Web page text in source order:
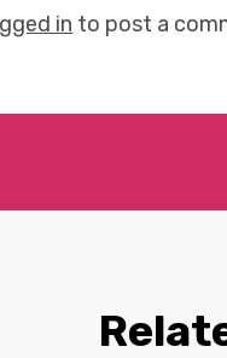
in to post a